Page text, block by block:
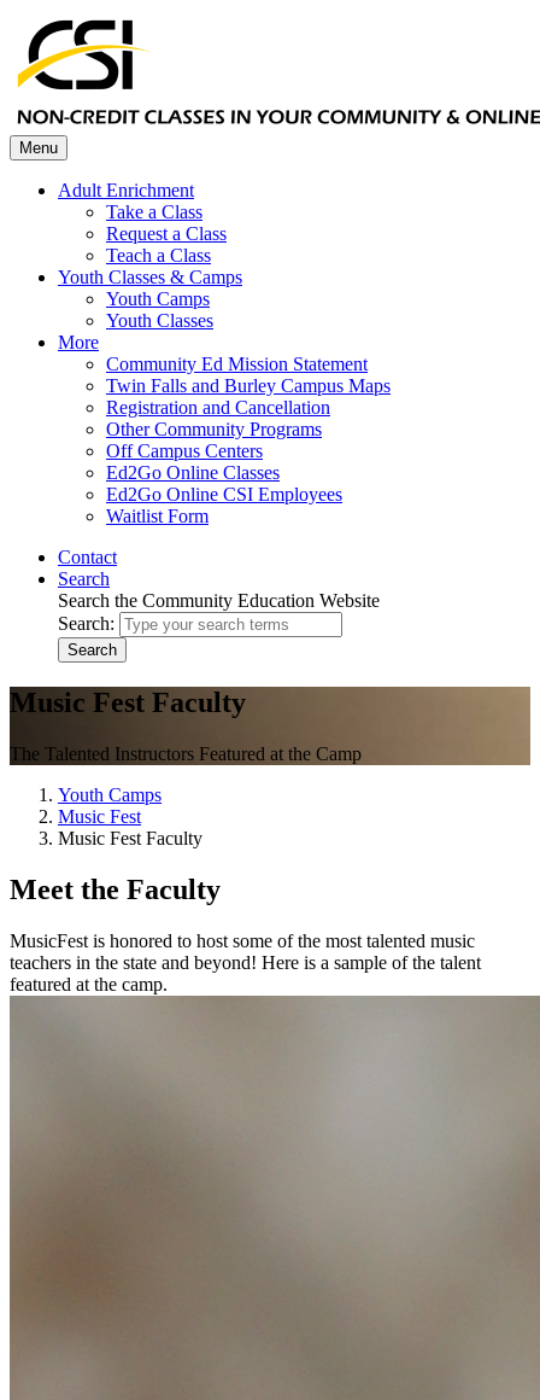
Menu
Adult Enrichment
Take a Class
Request a Class
Teach a Class
Youth Classes & Camps
Youth Camps
Youth Classes
More
Community Ed Mission Statement
Twin Falls and Burley Campus Maps
Registration and Cancellation
Other Community Programs
Off Campus Centers
Ed2Go Online Classes
Ed2Go Online CSI Employees
Waitlist Form
Contact
Search
Search the Community Education Website
Search:
Search
Music Fest Faculty
The Talented Instructors Featured at the Camp
Youth Camps
Music Fest
Music Fest Faculty
Meet the Faculty
MusicFest is honored to host some of the most talented music
teachers in the state and beyond! Here is a sample of the talent
featured at the camp.